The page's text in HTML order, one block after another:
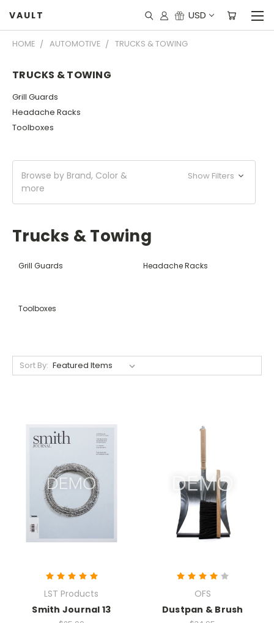
VAULT USD
HOME AUTOMOTIVE TRUCKS & TOWING
TRUCKS & TOWING
Grill Guards
Headache Racks
Toolboxes
Browse by Brand, Color &
more
Show Filters
Trucks & Towing
Grill Guards Headache Racks
Toolboxes
Sort By:
LST Products
Smith Journal 13
OFS
Dustpan & Brush